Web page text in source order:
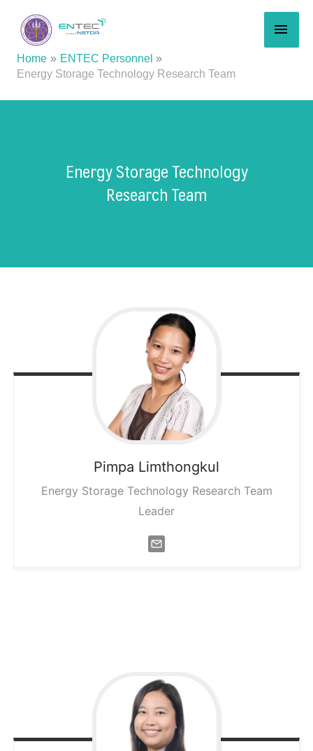
content
Home
ENTEC Personnel
Energy Storage Technology Research Team
Energy Storage Technology
Research Team
Pimpa Limthongkul
Energy Storage Technology Research Team
Leader